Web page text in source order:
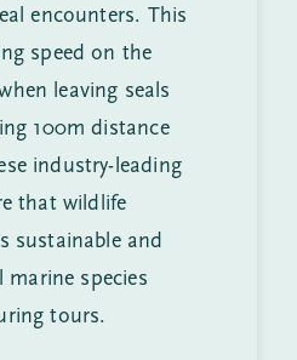
encounters. This
speed on the
leaving seals
100m distance
industry-leading
that wildlife
sustainable and
marine species
tours.